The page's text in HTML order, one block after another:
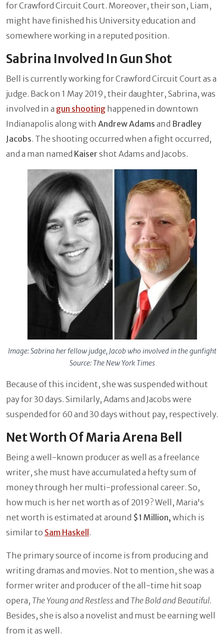
for Crawford Circuit Court. Moreover, their son, Liam,
might have finished his University education and
somewhere working in a reputed position.
Sabrina Involved In Gun Shot
Bell is currently working for Crawford Circuit Court as a
judge. Back on 1 May 2019, their daughter, Sabrina, was
involved in a gun shooting happened in downtown
Indianapolis along with Andrew Adams and Bradley
Jacobs. The shooting occurred when a fight occurred,
and a man named Kaiser shot Adams and Jacobs.
Image: Sabrina her fellow judge, Jacob who involved in the gunfight
Source: The New York Times
Because of this incident, she was suspended without
pay for 30 days. Similarly, Adams and Jacobs were
suspended for 60 and 30 days without pay, respectively.
Net Worth Of Maria Arena Bell
Being a well-known producer as well as a freelance
writer, she must have accumulated a hefty sum of
money through her multi-professional career. So,
how much is her net worth as of 2019? Well, Maria's
net worth is estimated at around $1 Million, which is
similar to Sam Haskell.
The primary source of income is from producing and
writing dramas and movies. Not to mention, she was a
former writer and producer of the all-time hit soap
opera, The Young and Restlessand The Bold and Beautiful.
Besides, she is also a novelist and must be earning well
from it as well.